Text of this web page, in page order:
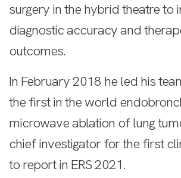
surgery in the hybrid theatre to
diagnostic accuracy and
outcomes.
In February 2018 he led his
the first in the world
microwave ablation of lung
chief investigator for the first
to report in ERS 2021.